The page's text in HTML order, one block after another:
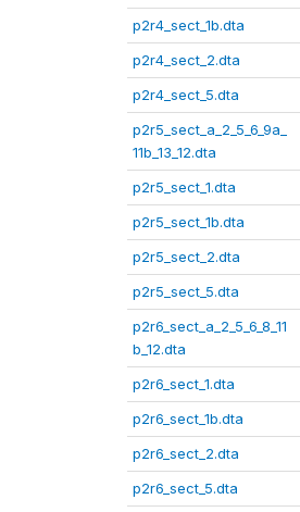
p2r4_sect_1b.dta
p2r4_sect_2.dta
p2r4_sect_5.dta
p2r5_sect_a_2_5_6_9a_
11b_13_12.dta
p2r5_sect_1.dta
p2r5_sect_1b.dta
p2r5_sect_2.dta
p2r5_sect_5.dta
p2r6_sect_a_2_5_6_8_11
b_12.dta
p2r6_sect_1.dta
p2r6_sect_1b.dta
p2r6_sect_2.dta
p2r6_sect_5.dta